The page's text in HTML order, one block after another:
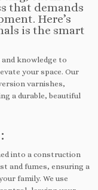
that demands
Here’s
is the smart
and knowledge to
your space. Our
varnishes,
a durable, beautiful
into a construction
and fumes, ensuring a
family. We use